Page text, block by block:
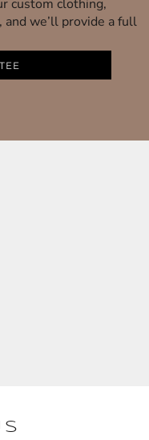
custom clothing,
we’ll provide a full